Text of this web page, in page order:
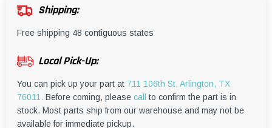
Shipping:
Free shipping 48 contiguous states
Local Pick-Up:
You can pick up your part at 711 106th St, Arlington, TX
76011. Before coming, please call
to confirm the part is in
stock. Most parts ship from our warehouse and may not be
available for immediate pickup.